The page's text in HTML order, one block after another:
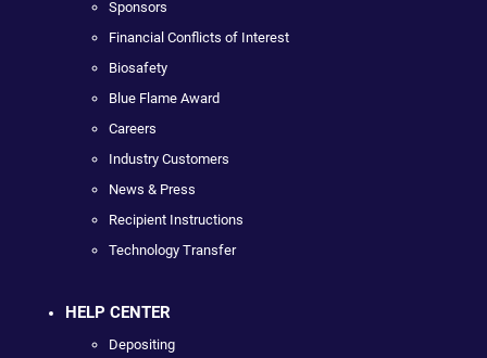
Sponsors
Financial Conflicts of Interest
Biosafety
Blue Flame Award
Careers
Industry Customers
News & Press
Recipient Instructions
Technology Transfer
HELP CENTER
Depositing